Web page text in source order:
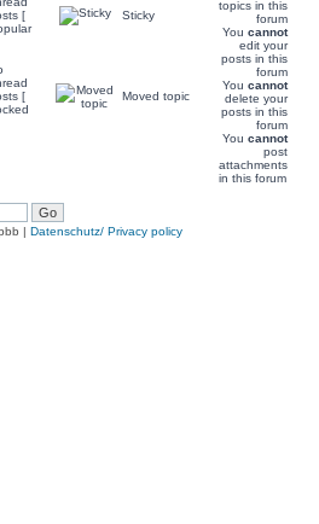
[
Sticky
[
Moved topic
topics in this
forum
You cannot
edit your
posts in this
forum
You cannot
delete your
posts in this
forum
You cannot
post
attachments
in this forum
| Datenschutz/ Privacy policy